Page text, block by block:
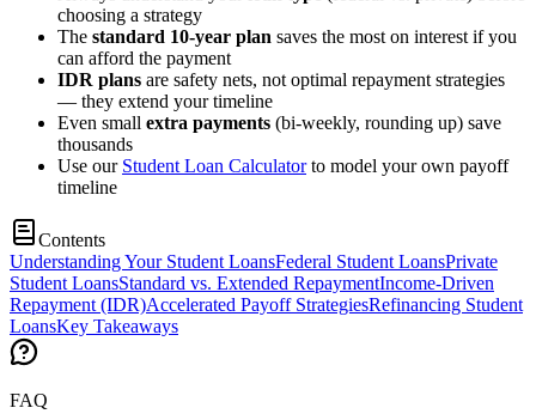
choosing a strategy
The standard 10-year plan saves the most on interest if you
can afford the payment
IDR plans are safety nets, not optimal repayment strategies
— they extend your timeline
Even small extra payments (bi-weekly, rounding up) save
thousands
Use our Student Loan Calculatorto model your own payoff
timeline
Contents
Understanding Your Student LoansFederal Student LoansPrivate
Student LoansStandard vs. Extended RepaymentIncome-Driven
Repayment (IDR)Accelerated Payoff StrategiesRefinancing Student
LoansKey Takeaways
FAQ